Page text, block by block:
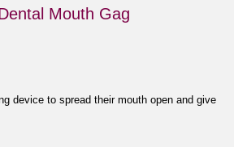
Mouth Gag
device to spread their mouth open and give